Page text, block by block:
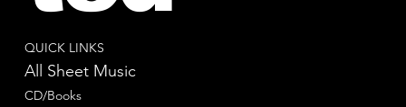
QUICK LINKS
All Sheet Music
CD/Books